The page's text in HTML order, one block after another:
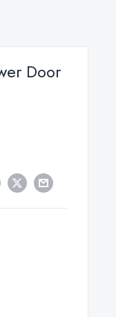
Door